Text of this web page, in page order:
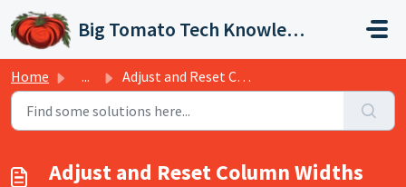
Skip to main content
Big Tomato Tech Knowledge Base
Home ... Adjust and Reset Column Widths
Adjust and Reset Column Widths